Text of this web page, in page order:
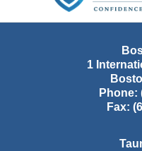
1
Phone:
Fax: